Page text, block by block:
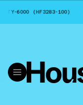
6000 (HF3283-100)